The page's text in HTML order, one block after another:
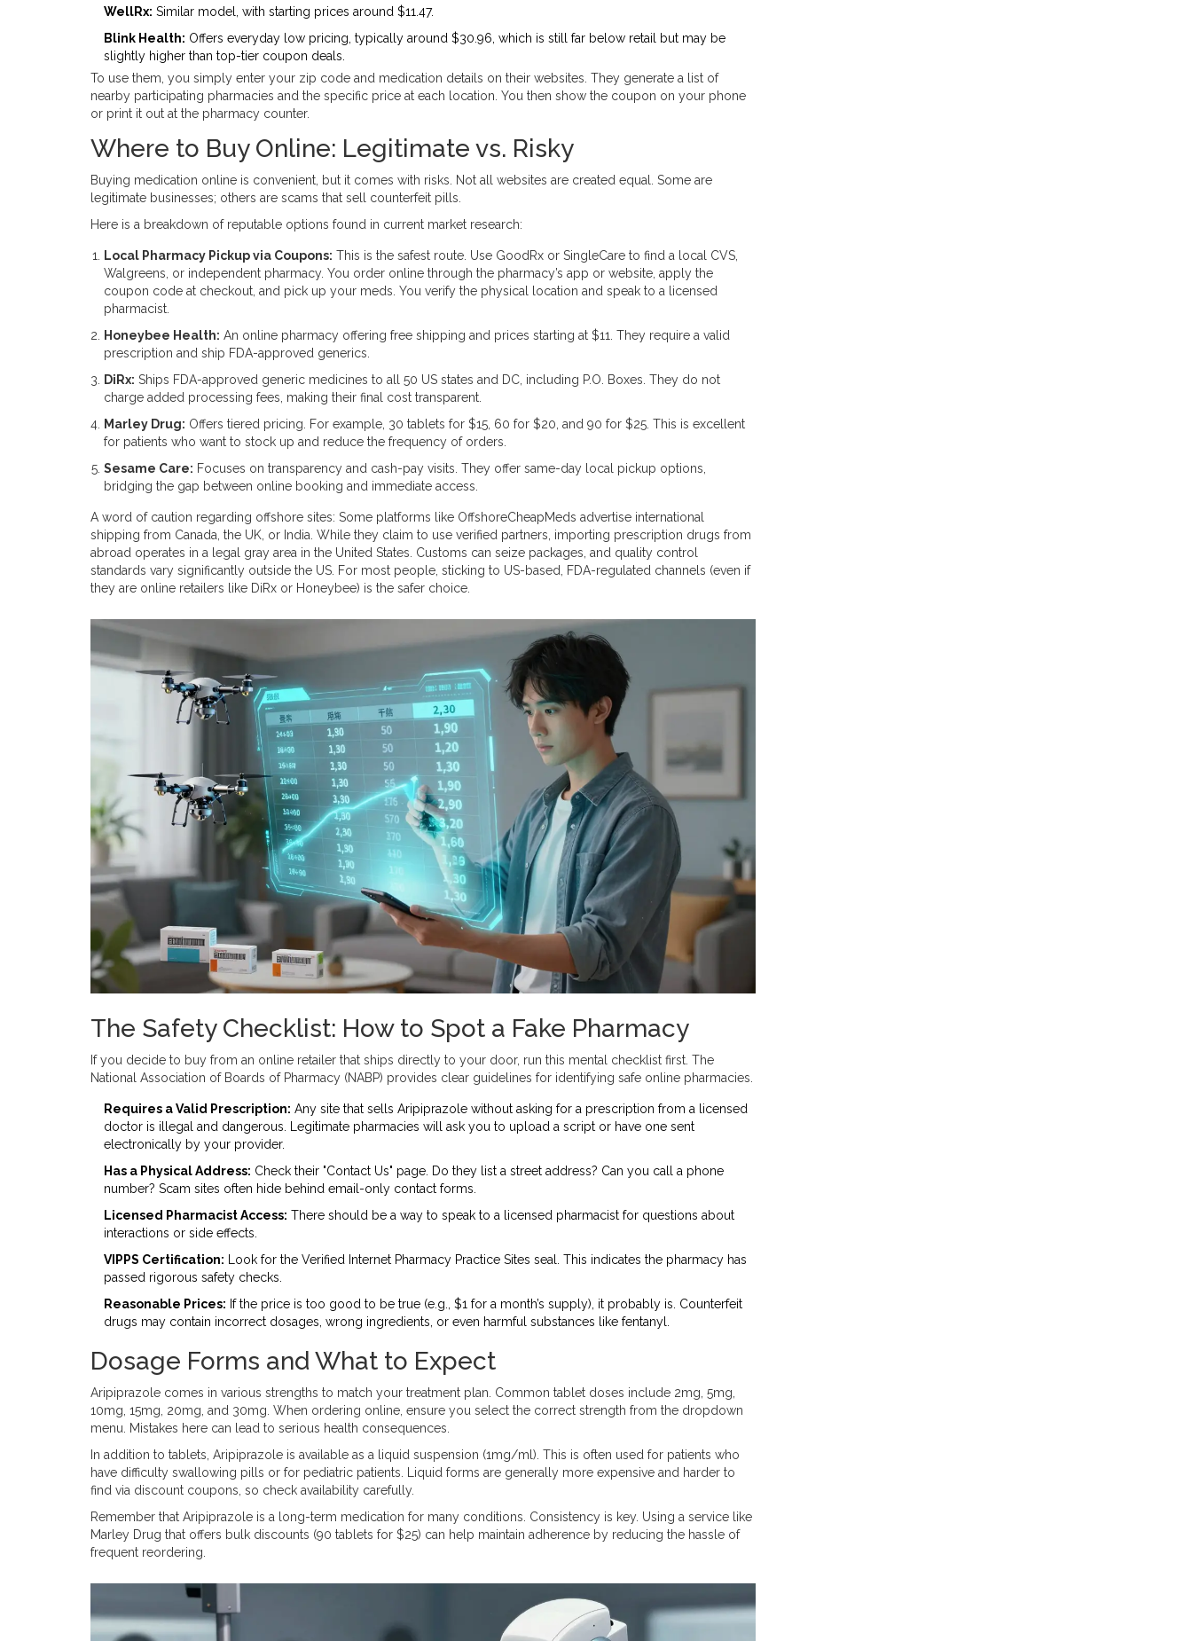
WellRx: Similar model, with starting prices around $11.47.
Blink Health: Offers everyday low pricing, typically around $30.96, which is still far below retail but may be
slightly higher than top-tier coupon deals.
To use them, you simply enter your zip code and medication details on their websites. They generate a list of
nearby participating pharmacies and the specific price at each location. You then show the coupon on your phone
or print it out at the pharmacy counter.
Where to Buy Online: Legitimate vs. Risky
Buying medication online is convenient, but it comes with risks. Not all websites are created equal. Some are
legitimate businesses; others are scams that sell counterfeit pills.
Here is a breakdown of reputable options found in current market research:
Local Pharmacy Pickup via Coupons: This is the safest route. Use GoodRx or SingleCare to find a local CVS,
Walgreens, or independent pharmacy. You order online through the pharmacy’s app or website, apply the
coupon code at checkout, and pick up your meds. You verify the physical location and speak to a licensed
pharmacist.
Honeybee Health: An online pharmacy offering free shipping and prices starting at $11. They require a valid
prescription and ship FDA-approved generics.
DiRx: Ships FDA-approved generic medicines to all 50 US states and DC, including P.O. Boxes. They do not
charge added processing fees, making their final cost transparent.
Marley Drug: Offers tiered pricing. For example, 30 tablets for $15, 60 for $20, and 90 for $25. This is excellent
for patients who want to stock up and reduce the frequency of orders.
Sesame Care: Focuses on transparency and cash-pay visits. They offer same-day local pickup options,
bridging the gap between online booking and immediate access.
A word of caution regarding offshore sites: Some platforms like OffshoreCheapMeds advertise international
shipping from Canada, the UK, or India. While they claim to use verified partners, importing prescription drugs from
abroad operates in a legal gray area in the United States. Customs can seize packages, and quality control
standards vary significantly outside the US. For most people, sticking to US-based, FDA-regulated channels (even if
they are online retailers like DiRx or Honeybee) is the safer choice.
The Safety Checklist: How to Spot a Fake Pharmacy
If you decide to buy from an online retailer that ships directly to your door, run this mental checklist first. The
National Association of Boards of Pharmacy (NABP) provides clear guidelines for identifying safe online pharmacies.
Requires a Valid Prescription: Any site that sells Aripiprazole without asking for a prescription from a licensed
doctor is illegal and dangerous. Legitimate pharmacies will ask you to upload a script or have one sent
electronically by your provider.
Has a Physical Address: Check their "Contact Us" page. Do they list a street address? Can you call a phone
number? Scam sites often hide behind email-only contact forms.
Licensed Pharmacist Access: There should be a way to speak to a licensed pharmacist for questions about
interactions or side effects.
VIPPS Certification: Look for the Verified Internet Pharmacy Practice Sites seal. This indicates the pharmacy has
passed rigorous safety checks.
Reasonable Prices: If the price is too good to be true (e.g., $1 for a month’s supply), it probably is. Counterfeit
drugs may contain incorrect dosages, wrong ingredients, or even harmful substances like fentanyl.
Dosage Forms and What to Expect
Aripiprazole comes in various strengths to match your treatment plan. Common tablet doses include 2mg, 5mg,
10mg, 15mg, 20mg, and 30mg. When ordering online, ensure you select the correct strength from the dropdown
menu. Mistakes here can lead to serious health consequences.
In addition to tablets, Aripiprazole is available as a liquid suspension (1mg/ml). This is often used for patients who
have difficulty swallowing pills or for pediatric patients. Liquid forms are generally more expensive and harder to
find via discount coupons, so check availability carefully.
Remember that Aripiprazole is a long-term medication for many conditions. Consistency is key. Using a service like
Marley Drug that offers bulk discounts (90 tablets for $25) can help maintain adherence by reducing the hassle of
frequent reordering.